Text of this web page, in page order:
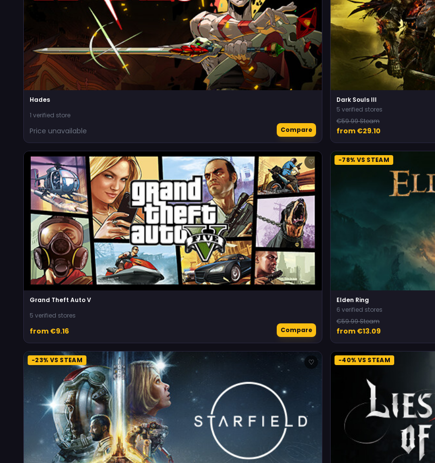
Hades
1 verified store
Price unavailable Compare
Dark Souls III
5 verified stores
€59.99 Steam
from €29.10
♡
Grand Theft Auto V
5 verified stores
from €9.16 Compare
-78% VS STEAM
Elden Ring
6 verified stores
€59.99 Steam
from €13.09
-23% VS STEAM ♡ -40% VS STEAM